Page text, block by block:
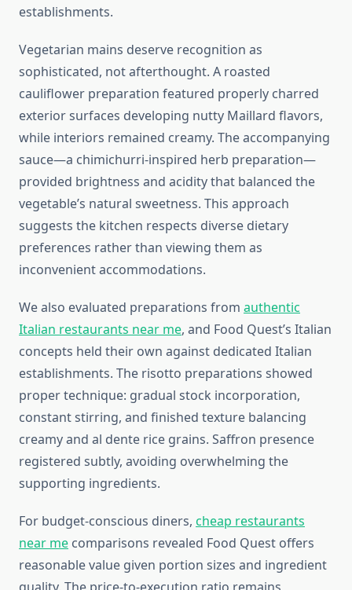
establishments.
Vegetarian mains deserve recognition as
sophisticated, not afterthought. A roasted
cauliflower preparation featured properly charred
exterior surfaces developing nutty Maillard flavors,
while interiors remained creamy. The accompanying
sauce—a chimichurri-inspired herb preparation—
provided brightness and acidity that balanced the
vegetable’s natural sweetness. This approach
suggests the kitchen respects diverse dietary
preferences rather than viewing them as
inconvenient accommodations.
We also evaluated preparations from authentic
Italian restaurants near me, and Food Quest’s Italian
concepts held their own against dedicated Italian
establishments. The risotto preparations showed
proper technique: gradual stock incorporation,
constant stirring, and finished texture balancing
creamy and al dente rice grains. Saffron presence
registered subtly, avoiding overwhelming the
supporting ingredients.
For budget-conscious diners, cheap restaurants
near me comparisons revealed Food Quest offers
reasonable value given portion sizes and ingredient